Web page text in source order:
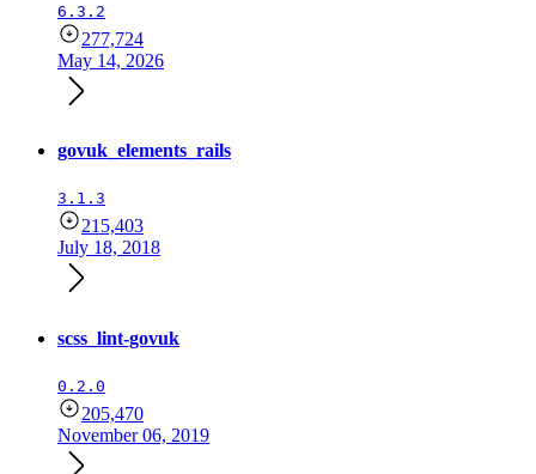
6.3.2
277,724
May 14, 2026
govuk_elements_rails
3.1.3
215,403
July 18, 2018
scss_lint-govuk
0.2.0
205,470
November 06, 2019